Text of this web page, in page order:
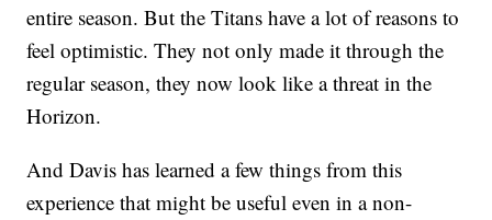
entire season. But the Titans have a lot of reasons to
feel optimistic. They not only made it through the
regular season, they now look like a threat in the
Horizon.
And Davis has learned a few things from this
experience that might be useful even in a non-